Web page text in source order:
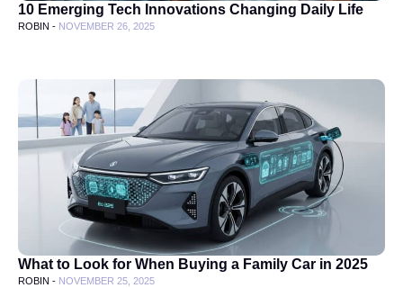
10 Emerging Tech Innovations Changing Daily Life
ROBIN - NOVEMBER 26, 2025
What to Look for When Buying a Family Car in 2025
ROBIN - NOVEMBER 25, 2025